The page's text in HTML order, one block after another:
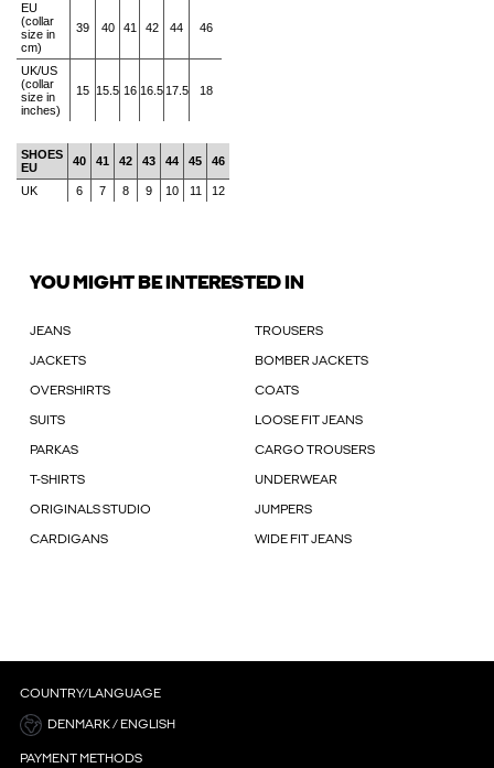
EU
(collar
size in
cm)
39 40 41 42 44 46
UK/US
(collar
size in
inches)
15 15.5 16 16.5 17.5 18
SHOES
EU
40 41 42 43 44 45 46
UK 6 7 8 9 10 11 12
YOU MIGHT BE INTERESTED IN
JEANS TROUSERS
JACKETS BOMBER JACKETS
OVERSHIRTS COATS
SUITS LOOSE FIT JEANS
PARKAS CARGO TROUSERS
T-SHIRTS UNDERWEAR
ORIGINALS STUDIO JUMPERS
CARDIGANS WIDE FIT JEANS
COUNTRY/LANGUAGE
DENMARK / ENGLISH
PAYMENT METHODS